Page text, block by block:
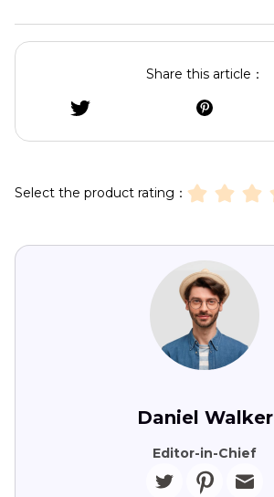
Share this article：
Select the product rating：
Daniel Walker
Editor-in-Chief